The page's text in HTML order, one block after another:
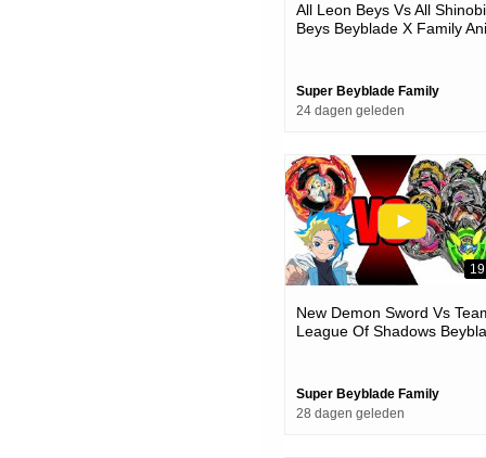
All Leon Beys Vs All Shinobi
Beys Beyblade X Family
Super Beyblade Family
24 dagen geleden
New Demon Sword Vs
League Of Shadows
Super Beyblade Family
28 dagen geleden